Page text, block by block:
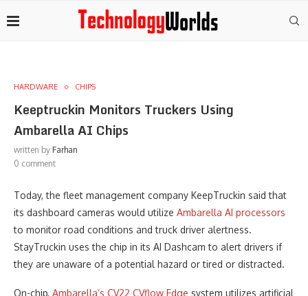
HARDWARE CHIPS
Keeptruckin Monitors Truckers Using
Ambarella AI Chips
written by Farhan
0 comment
Today, the fleet management company KeepTruckin said that
its dashboard cameras would utilize Ambarella AI processors
to monitor road conditions and truck driver alertness.
StayTruckin uses the chip in its AI Dashcam to alert drivers if
they are unaware of a potential hazard or tired or distracted.
On-chip, Ambarella’s CV22 CVflow Edge system utilizes artificial